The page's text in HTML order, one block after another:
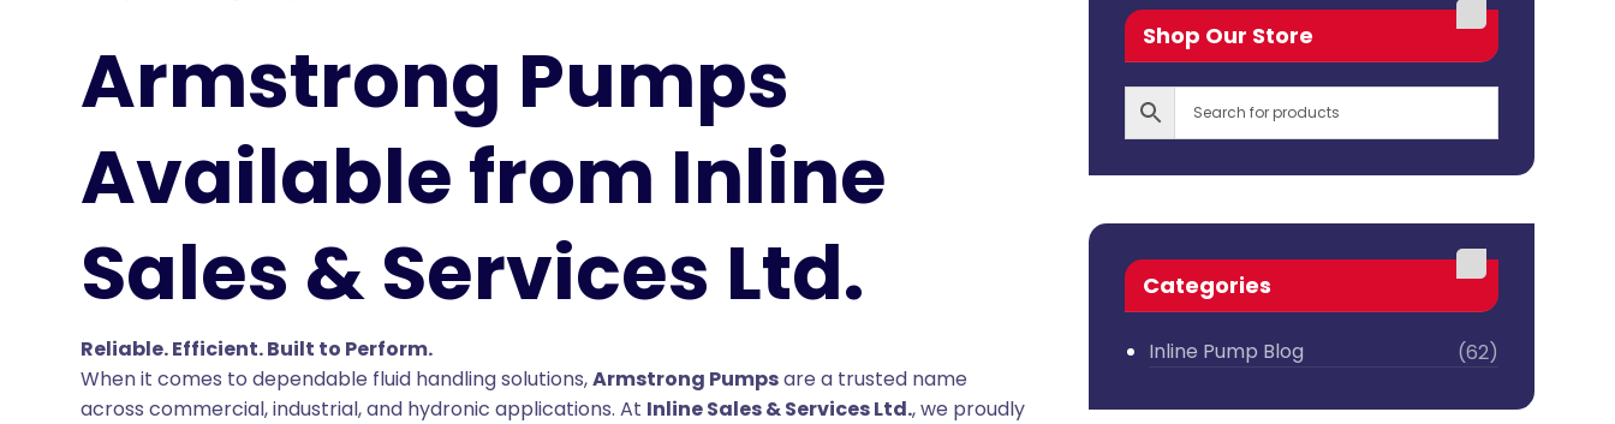
Armstrong Pumps
Available from Inline
Sales & Services Ltd.
Reliable. Efficient. Built to Perform.
When it comes to dependable fluid handling solutions,Armstrong Pumpsare a trusted name
across commercial, industrial, and hydronic applications. At Inline Sales & Services Ltd., we proudly
Shop Our Store
Categories
Inline Pump Blog (62)